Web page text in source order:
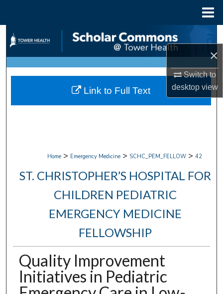
×
Switch to
desktopview
Search
Browse Collections
My Account
Home > Emergency Medicine > SCHC_PEM_FELLOW > 42
ST. CHRISTOPHER’S HOSPITAL FOR
CHILDREN PEDIATRIC
EMERGENCY MEDICINE
FELLOWSHIP
Quality Improvement
Initiatives in Pediatric
Link to Full Text